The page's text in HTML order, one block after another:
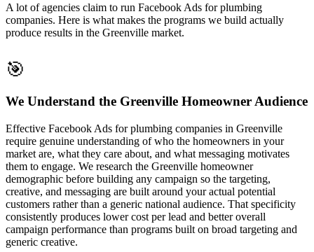
A lot of agencies claim to run Facebook Ads for plumbing
companies. Here is what makes the programs we build actually
produce results in the Greenville market.
🎯
We Understand the Greenville Homeowner Audience
Effective Facebook Ads for plumbing companies in Greenville
require genuine understanding of who the homeowners in your
market are, what they care about, and what messaging motivates
them to engage. We research the Greenville homeowner
demographic before building any campaign so the targeting,
creative, and messaging are built around your actual potential
customers rather than a generic national audience. That specificity
consistently produces lower cost per lead and better overall
campaign performance than programs built on broad targeting and
generic creative.